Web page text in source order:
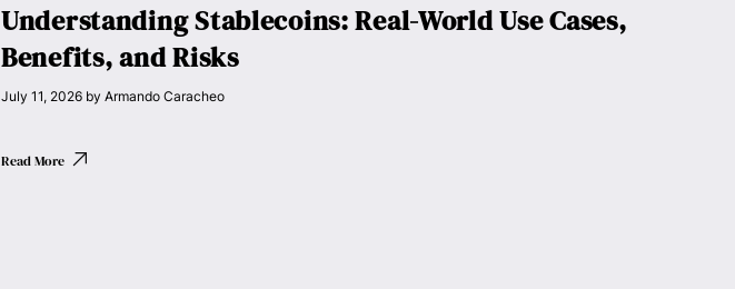
Understanding Stablecoins: Real-World Use Cases,
Benefits, and Risks
July 11, 2026 by Armando Caracheo
Read More